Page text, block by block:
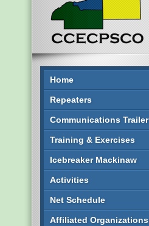
Home
Repeaters
Communications Trailer
Training & Exercises
Icebreaker Mackinaw
Activities
Net Schedule
Affiliated Organizations